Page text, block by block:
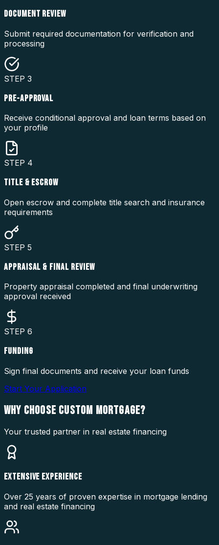
DOCUMENT REVIEW
Submit required documentation for verification and
processing
STEP 3
PRE-APPROVAL
Receive conditional approval and loan terms based on
your profile
STEP 4
TITLE & ESCROW
Open escrow and complete title search and insurance
requirements
STEP 5
APPRAISAL & FINAL REVIEW
Property appraisal completed and final underwriting
approval received
STEP 6
FUNDING
Sign final documents and receive your loan funds
Start Your Application
WHY CHOOSE CUSTOM MORTGAGE?
Your trusted partner in real estate financing
EXTENSIVE EXPERIENCE
Over 25 years of proven expertise in mortgage lending
and real estate financing